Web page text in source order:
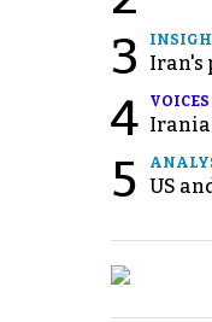
3 Iran's
4
5 US